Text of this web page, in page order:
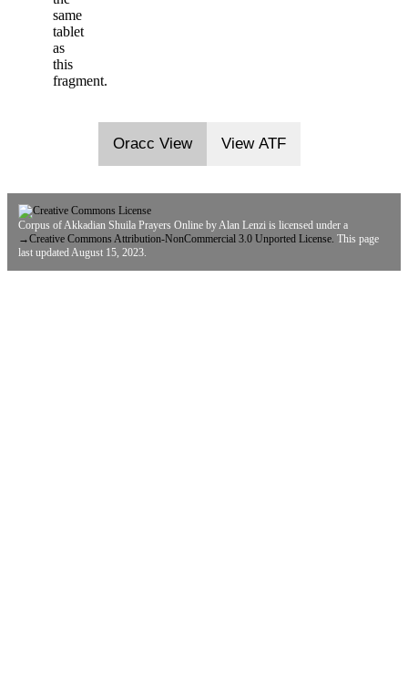
same
tablet
as
this
fragment.
Oracc View View ATF
Corpus of Akkadian Shuila Prayers Online by Alan Lenzi is licensed under a
→Creative Commons Attribution-NonCommercial 3.0 Unported License. This page
last updated August 15, 2023.